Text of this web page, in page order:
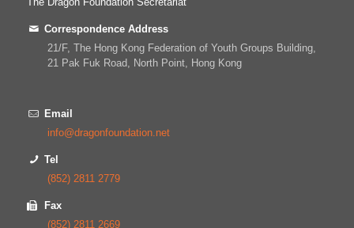
Correspondence Address
21/F, The Hong Kong Federation of Youth Groups Building,
21 Pak Fuk Road, North Point, Hong Kong
Email
info@dragonfoundation.net
Tel
(852) 2811 2779
Fax
(852) 2811 2669